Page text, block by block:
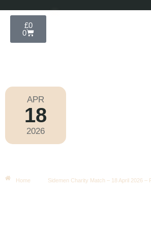
£0
0
APR
18
2026
Home Sidemen Charity Match – 18 April 2026 –